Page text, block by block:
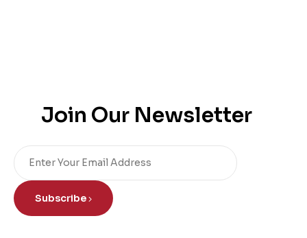
Join Our Newsletter
Subscribe